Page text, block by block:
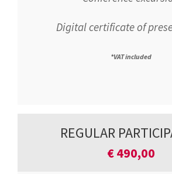
Digital certificate of
*VAT included
REGULAR
€490,00